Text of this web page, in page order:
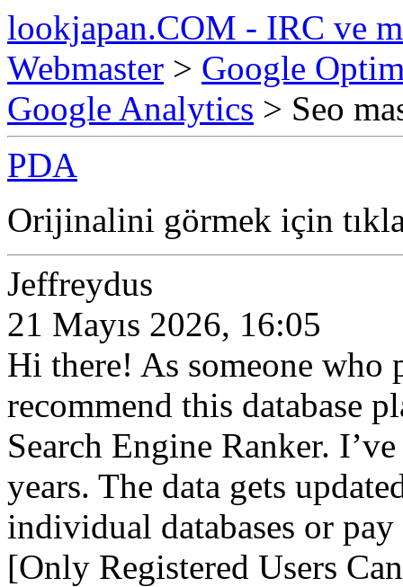
lookjapan.COM - IRC ve
Webmaster > Google
Google Analytics > Seo
PDA
Orijinalini görmek için
Jeffreydus
21 Mayıs 2026, 16:05
Hi there! As someone who
recommend this database
Search Engine Ranker.
years. The data gets
individual databases or
[Only Registered Users